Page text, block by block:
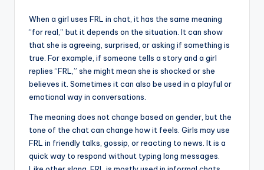
When a girl uses FRL in chat, it has the same meaning
“for real,” but it depends on the situation. It can show
that she is agreeing, surprised, or asking if something is
true. For example, if someone tells a story and a girl
replies “FRL,” she might mean she is shocked or she
believes it. Sometimes it can also be used in a playful or
emotional way in conversations.
The meaning does not change based on gender, but the
tone of the chat can change how it feels. Girls may use
FRL in friendly talks, gossip, or reacting to news. It is a
quick way to respond without typing long messages.